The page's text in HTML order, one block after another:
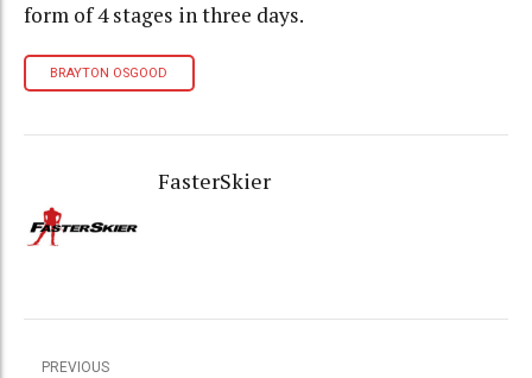
form of 4 stages in three days.
BRAYTON OSGOOD
FasterSkier
PREVIOUS